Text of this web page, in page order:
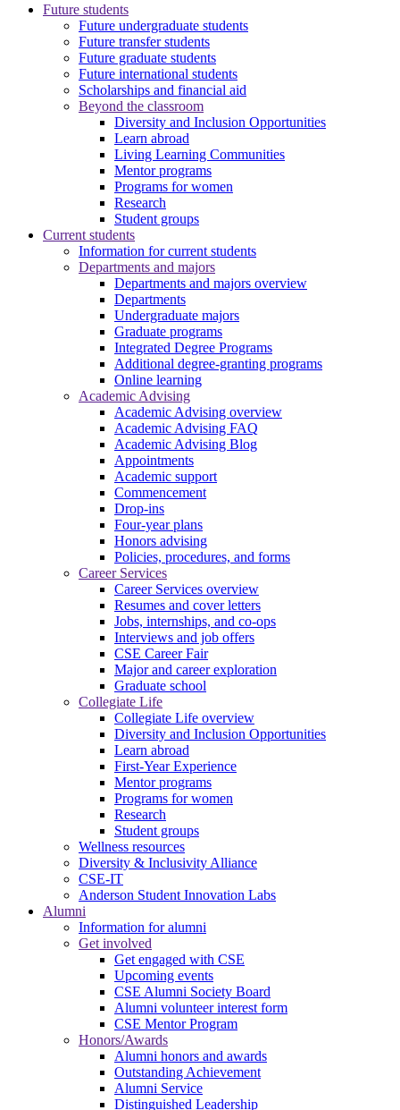
Future students
Future undergraduate students
Future transfer students
Future graduate students
Future international students
Scholarships and financial aid
Beyond the classroom
Diversity and Inclusion Opportunities
Learn abroad
Living Learning Communities
Mentor programs
Programs for women
Research
Student groups
Current students
Information for current students
Departments and majors
Departments and majors overview
Departments
Undergraduate majors
Graduate programs
Integrated Degree Programs
Additional degree-granting programs
Online learning
Academic Advising
Academic Advising overview
Academic Advising FAQ
Academic Advising Blog
Appointments
Academic support
Commencement
Drop-ins
Four-year plans
Honors advising
Policies, procedures, and forms
Career Services
Career Services overview
Resumes and cover letters
Jobs, internships, and co-ops
Interviews and job offers
CSE Career Fair
Major and career exploration
Graduate school
Collegiate Life
Collegiate Life overview
Diversity and Inclusion Opportunities
Learn abroad
First-Year Experience
Mentor programs
Programs for women
Research
Student groups
Wellness resources
Diversity & Inclusivity Alliance
CSE-IT
Anderson Student Innovation Labs
Alumni
Information for alumni
Get involved
Get engaged with CSE
Upcoming events
CSE Alumni Society Board
Alumni volunteer interest form
CSE Mentor Program
Honors/Awards
Alumni honors and awards
Outstanding Achievement
Alumni Service
Distinguished Leadership